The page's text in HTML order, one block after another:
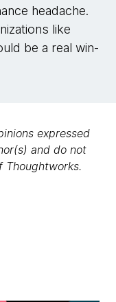
headache.
like
be a real win-
expressed
and do not
Thoughtworks.